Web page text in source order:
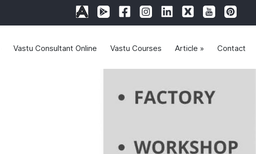
Vastu Consultant Online Vastu Courses Article » Contact